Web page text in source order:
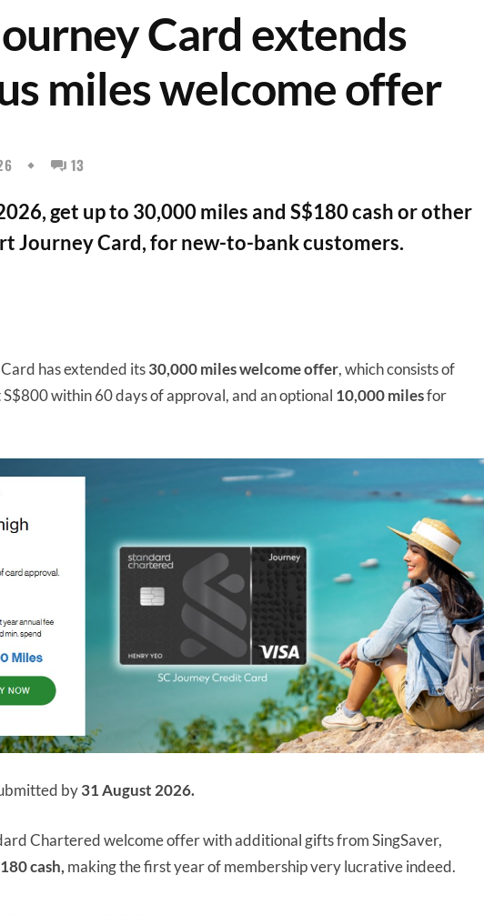
Card extends
miles welcome offer
13
get up to 30,000 miles and S$180 cash or other
Journey Card, for new-to-bank customers.
has extended its30,000 mileswelcome offer, which consists of
within 60 days of approval, and an optional 10,000 milesfor
by31 August 2026.
Chartered welcome offer with additional gifts from SingSaver,
cash,making the first year of membership very lucrative indeed.